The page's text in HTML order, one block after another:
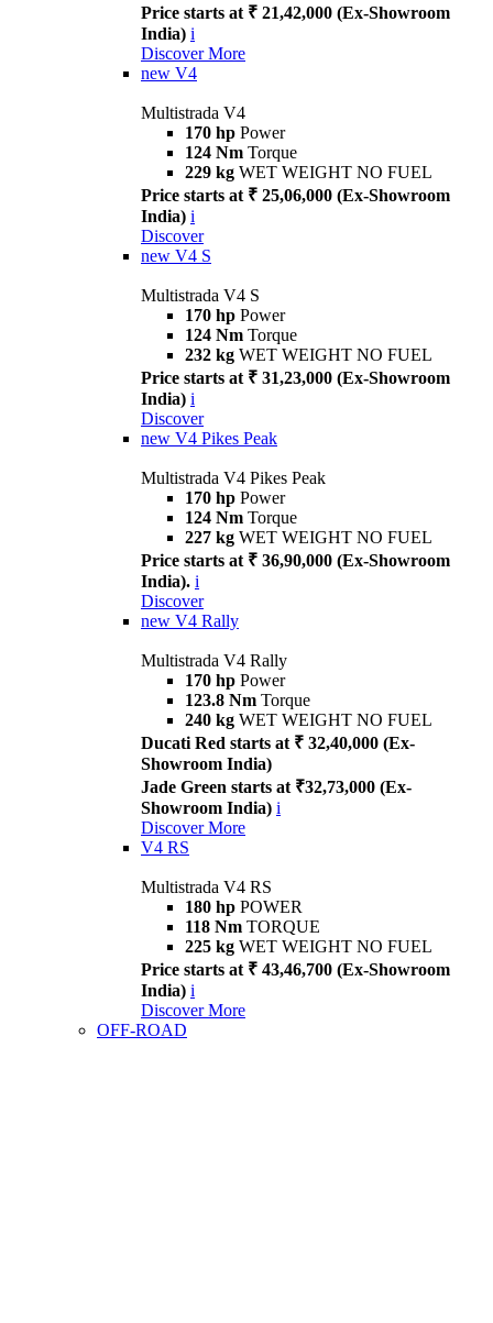
Price starts at ₹ 21,42,000 (Ex-Showroom
India) i
Discover More
new V4
Multistrada V4
170 hp Power
124 Nm Torque
229 kg WET WEIGHT NO FUEL
Price starts at ₹ 25,06,000 (Ex-Showroom
India) i
Discover
new V4 S
Multistrada V4 S
170 hp Power
124 Nm Torque
232 kg WET WEIGHT NO FUEL
Price starts at ₹ 31,23,000 (Ex-Showroom
India) i
Discover
new V4 Pikes Peak
Multistrada V4 Pikes Peak
170 hp Power
124 Nm Torque
227 kg WET WEIGHT NO FUEL
Price starts at ₹ 36,90,000 (Ex-Showroom
India). i
Discover
new V4 Rally
Multistrada V4 Rally
170 hp Power
123.8 Nm Torque
240 kg WET WEIGHT NO FUEL
Ducati Red starts at ₹ 32,40,000 (Ex-
Showroom India)
Jade Green starts at ₹32,73,000 (Ex-
Showroom India) i
Discover More
V4 RS
Multistrada V4 RS
180 hp POWER
118 Nm TORQUE
225 kg WET WEIGHT NO FUEL
Price starts at ₹ 43,46,700 (Ex-Showroom
India) i
Discover More
OFF-ROAD